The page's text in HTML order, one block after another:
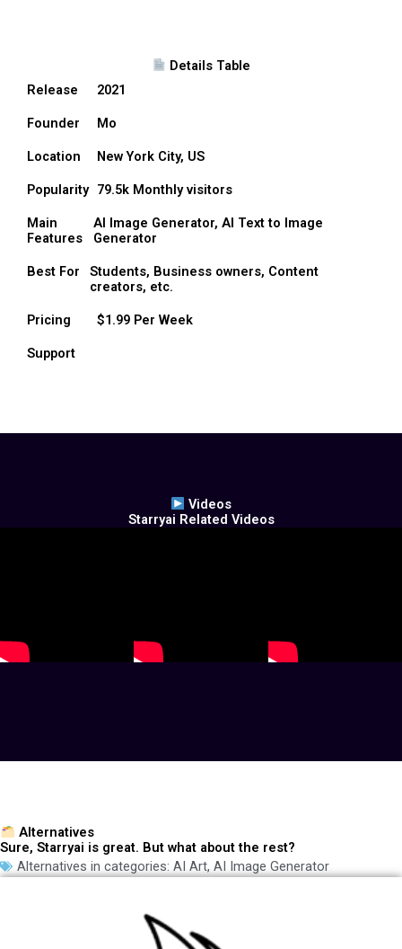
Details Table
Release
2021
Founder Mo
Location New York City, US
Popularity 79.5k Monthly visitors
Main
Features
AI Image Generator, AI Text to Image
Generator
Best For
Students, Business owners, Content
creators, etc.
Pricing $1.99 Per Week
Support
Videos
Starryai Related Videos
Alternatives
Sure, Starryai is great. But what about the rest?
Alternatives in categories: AI Art, AI Image Generator